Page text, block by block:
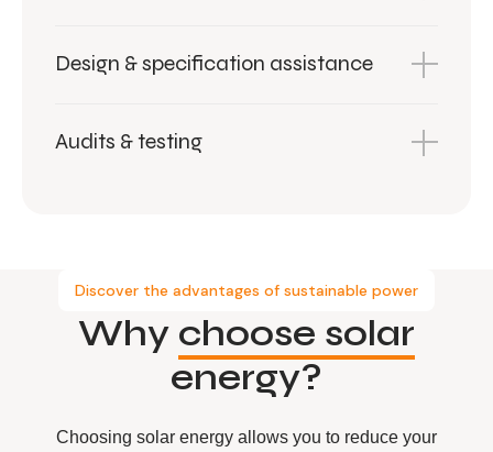
Design & specification assistance
Audits & testing
Discover the advantages of sustainable power
Why choose solar
energy?
Choosing solar energy allows you to reduce your